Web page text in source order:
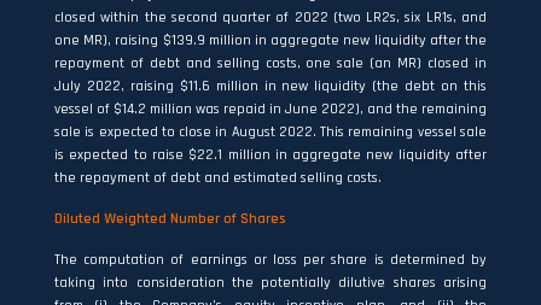
closed within the second quarter of 2022 (two LR2s, six LR1s, and
one MR), raising $139.9 million in aggregate new liquidity after the
repayment of debt and selling costs, one sale (an MR) closed in
July 2022, raising $11.6 million in new liquidity (the debt on this
vessel of $14.2 million was repaid in June 2022), and the remaining
sale is expected to close in August 2022. This remaining vessel sale
is expected to raise $22.1 million in aggregate new liquidity after
the repayment of debt and estimated selling costs.
Diluted Weighted Number of Shares
The computation of earnings or loss per share is determined by
taking into consideration the potentially dilutive shares arising